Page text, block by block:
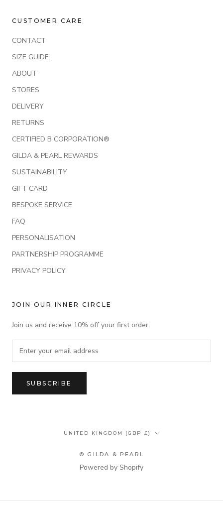
CUSTOMER CARE
CONTACT
SIZE GUIDE
ABOUT
STORES
DELIVERY
RETURNS
CERTIFIED B CORPORATION®
GILDA & PEARL REWARDS
SUSTAINABILITY
GIFT CARD
BESPOKE SERVICE
FAQ
PERSONALISATION
PARTNERSHIP PROGRAMME
PRIVACY POLICY
JOIN OUR INNER CIRCLE
Join us and receive 10% off your first order.
SUBSCRIBE
Country/region
UNITED KINGDOM (GBP £)
© GILDA & PEARL
Powered by Shopify